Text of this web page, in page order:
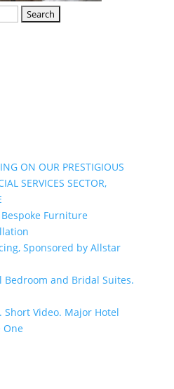
ON OUR PRESTIGIOUS
SERVICES SECTOR,
Furniture
Sponsored by Allstar
Bedroom and Bridal Suites.
Short Video. Major Hotel
One